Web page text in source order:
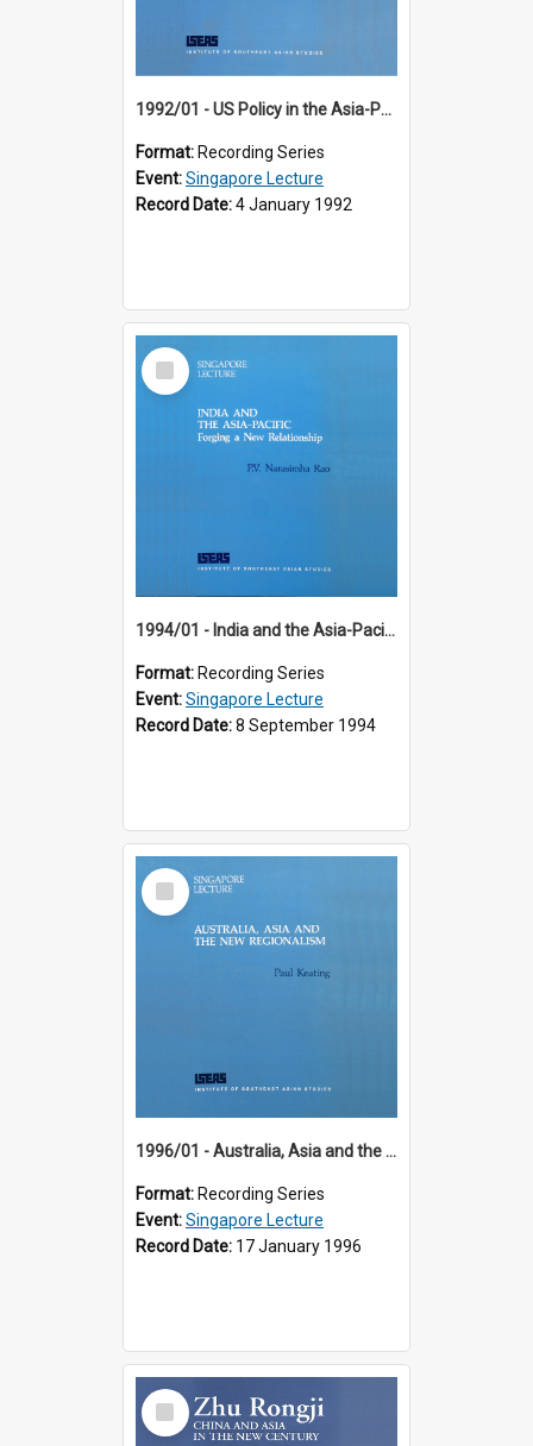
1992/01 - US Policy in the Asia-Pacific Region: Meeting the Challenges of the Post-Cold War Era (12th Singapore Lecture)
Format: Recording Series
Event:Singapore Lecture
Record Date:4 January 1992
Select
Item
1994/01 - India and the Asia-Pacific: Forging a New Relationship (13th Singapore Lecture)
Format: Recording Series
Event:Singapore Lecture
Record Date:8 September 1994
Select
Item
1996/01 - Australia, Asia and the New Regionalism (14th Singapore Lecture)
Format: Recording Series
Event:Singapore Lecture
Record Date: 17 January 1996
Select
Item